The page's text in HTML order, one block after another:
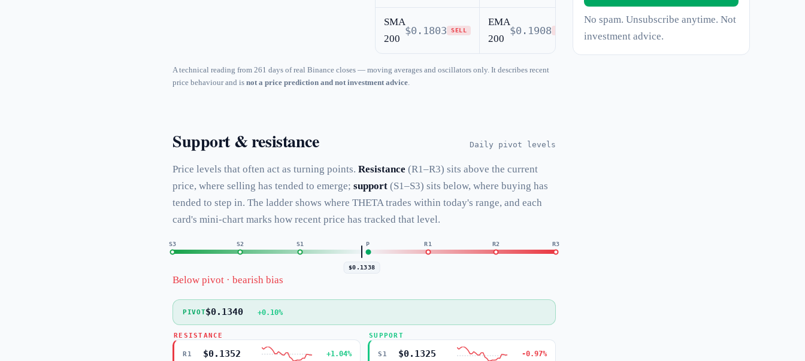
SMA
200
$0.1803 SELL
EMA
200
$0.1908
A technical reading from 261 days of real Binance closes — moving averages and oscillators only. It describes recent
price behaviour and is not a price prediction and not investment advice.
Support & resistance Daily pivot levels
Price levels that often act as turning points. Resistance (R1–R3) sits above the current
price, where selling has tended to emerge; support (S1–S3) sits below, where buying has
tended to step in. The ladder shows where THETA trades within today's range, and each
card's mini-chart marks how recent price has tracked that level.
R3
R2
R1
P
S1
S2
S3
$0.1338
Below pivot · bearish bias
PIVOT$0.1340 +0.10%
RESISTANCE
R1 $0.1352 +1.04%
SUPPORT
S1 $0.1325 -0.97%
No spam. Unsubscribe anytime. Not
investment advice.